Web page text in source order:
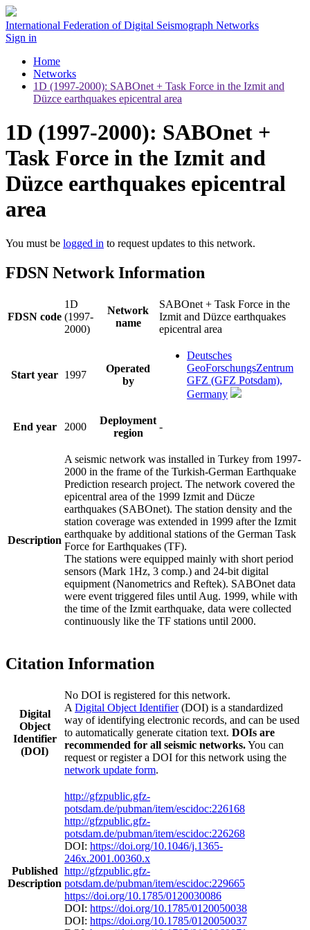
International Federation of Digital Seismograph Networks
Sign in
Home
Networks
1D (1997-2000): SABOnet + Task Force in the Izmit and
Düzce earthquakes epicentral area
1D (1997-2000): SABOnet +
Task Force in the Izmit and
Düzce earthquakes epicentral
area
You must be logged in to request updates to this network.
FDSN Network Information
FDSN code
1D
(1997-
2000)
Network
name
SABOnet + Task Force in the
Izmit and Düzce earthquakes
epicentral area
Start year 1997
Operated
by
Deutsches
GeoForschungsZentrum
GFZ (GFZ Potsdam),
Germany
End year 2000
Deployment
region
-
Description
A seismic network was installed in Turkey from 1997-
2000 in the frame of the Turkish-German Earthquake
Prediction research project. The network covered the
epicentral area of the 1999 Izmit and Dücze
earthquakes (SABOnet). The station density and the
station coverage was extended in 1999 after the Izmit
earthquake by additional stations of the German Task
Force for Earthquakes (TF).
The stations were equipped mainly with short period
sensors (Mark 1Hz, 3 comp.) and 24-bit digital
equipment (Nanometrics and Reftek). SABOnet data
were event triggered files until Aug. 1999, while with
the time of the Izmit earthquake, data were collected
continuously like the TF stations until 2000.
Citation Information
Digital
Object
Identifier
(DOI)
No DOI is registered for this network.
A Digital Object Identifier(DOI) is a standardized
way of identifying electronic records, and can be used
to automatically generate citation text. DOIs are
recommended for all seismic networks.You can
request or register a DOI for this network using the
network update form.
Published
Description
http://gfzpublic.gfz-
potsdam.de/pubman/item/escidoc:226168
http://gfzpublic.gfz-
potsdam.de/pubman/item/escidoc:226268
DOI: https://doi.org/10.1046/j.1365-
246x.2001.00360.x
http://gfzpublic.gfz-
potsdam.de/pubman/item/escidoc:229665
https://doi.org/10.1785/0120030086
DOI: https://doi.org/10.1785/0120050038
DOI: https://doi.org/10.1785/0120050037